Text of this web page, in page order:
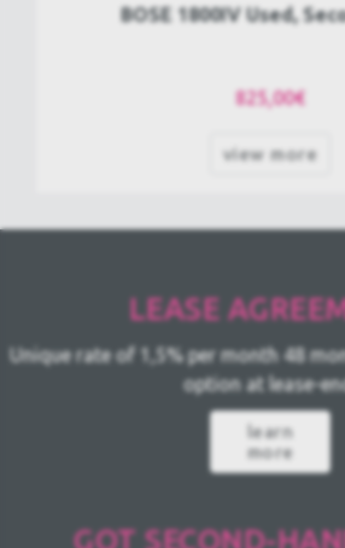
BOSE 1800IV Used,
825,00€
view more
LEASE
Unique rate of 1,5% per month48
option at lease-
learn
more
GOT SECOND-